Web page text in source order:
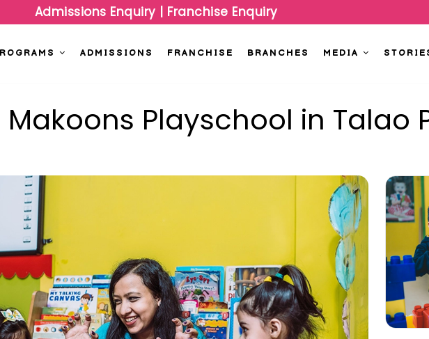
Admissions Enquiry | Franchise Enquiry
ADMISSIONS FRANCHISE BRANCHES MEDIA
Playschool in Talao